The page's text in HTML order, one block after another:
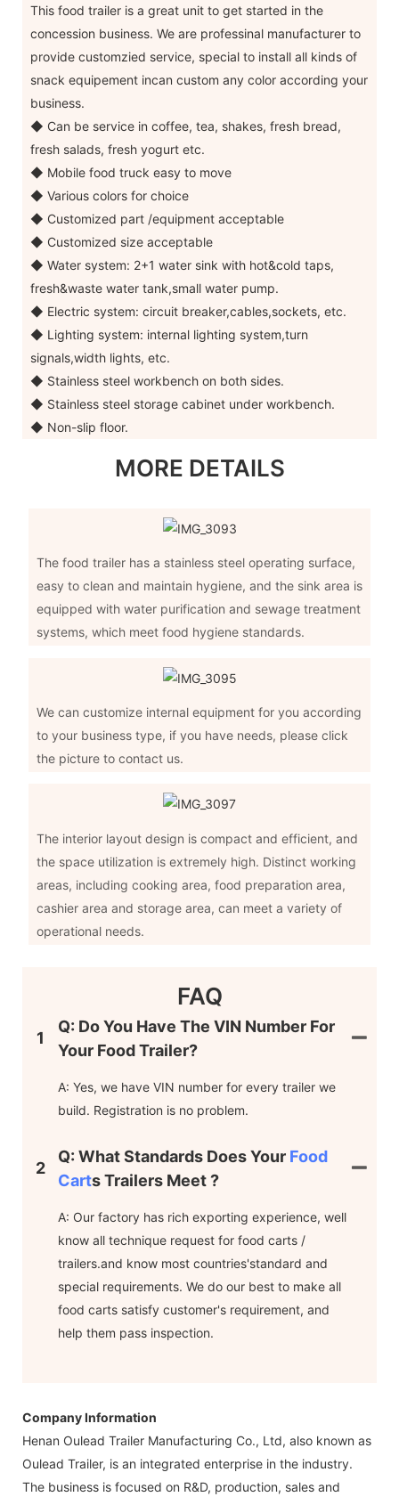
This food trailer is a great unit to get started in the
concession business. We are professinal manufacturer to
provide customzied service, special to install all kinds of
snack equipement incan custom any color according your
business.
◆ Can be service in coffee, tea, shakes, fresh bread,
fresh salads, fresh yogurt etc.
◆ Mobile food truck easy to move
◆ Various colors for choice
◆ Customized part /equipment acceptable
◆ Customized size acceptable
◆ Water system: 2+1 water sink with hot&cold taps,
fresh&waste water tank,small water pump.
◆ Electric system: circuit breaker,cables,sockets, etc.
◆ Lighting system: internal lighting system,turn
signals,width lights, etc.
◆ Stainless steel workbench on both sides.
◆ Stainless steel storage cabinet under workbench.
◆ Non-slip floor.
MORE DETAILS
The food trailer has a stainless steel operating surface,
easy to clean and maintain hygiene, and the sink area is
equipped with water purification and sewage treatment
systems, which meet food hygiene standards.
We can customize internal equipment for you according
to your business type, if you have needs, please click
the picture to contact us.
The interior layout design is compact and efficient, and
the space utilization is extremely high. Distinct working
areas, including cooking area, food preparation area,
cashier area and storage area, can meet a variety of
operational needs.
FAQ
1
Q: Do You Have The VIN Number For
Your Food Trailer?
A: Yes, we have VIN number for every trailer we
build. Registration is no problem.
2
Q: What Standards Does Your Food
CartS Trailers Meet ?
A: Our factory has rich exporting experience, well
know all technique request for food carts /
trailers.and know most countries'standard and
special requirements. We do our best to make all
food carts satisfy customer's requirement, and
help them pass inspection.
Company Information
Henan Oulead Trailer Manufacturing Co., Ltd, also known as
Oulead Trailer, is an integrated enterprise in the industry.
The business is focused on R&D, production, sales and